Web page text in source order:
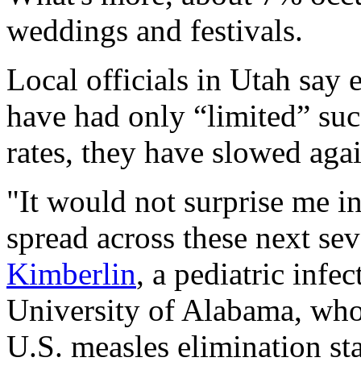
weddings and festivals.
Local officials in Utah say
have had only “limited”
rates, they have slowed
"It would not surprise me
spread across these next
Kimberlin, a pediatric
University of Alabama,
U.S. measles elimination